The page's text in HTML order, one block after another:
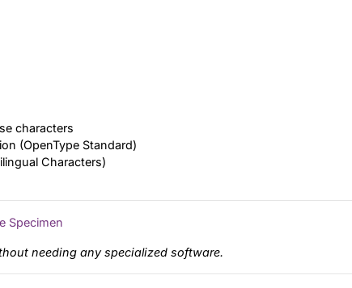
characters
(OpenType Standard)
Characters)
Specimen
needing any specialized software.